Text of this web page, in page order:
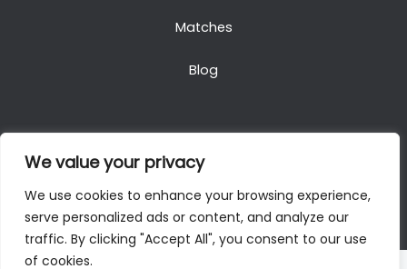
We value your privacy
We use cookies to enhance your browsing experience,
serve personalized ads or content, and analyze our
traffic. By clicking "Accept All", you consent to our use
of cookies.
Matches
Blog
Copyright © 2025. All Rights Reserved. Golf Packages
To Ireland